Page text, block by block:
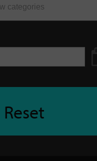
Reset